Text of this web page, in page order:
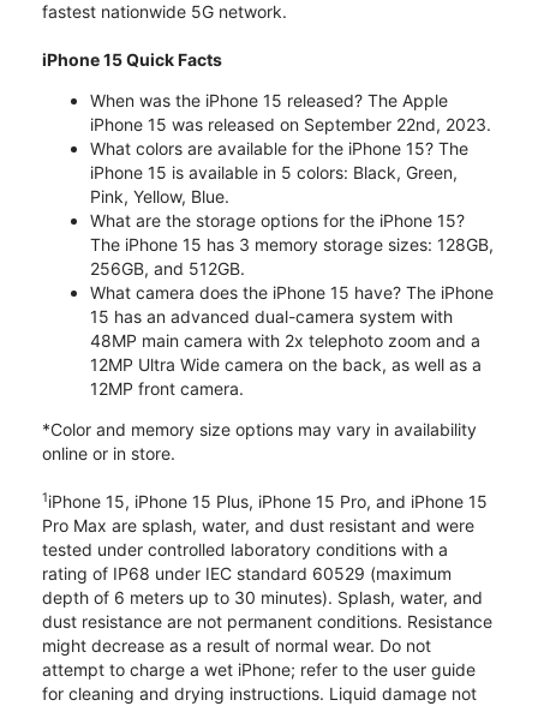
fastest nationwide 5G network.
iPhone 15 Quick Facts
When was the iPhone 15 released? The Apple
iPhone 15 was released on September 22nd, 2023.
What colors are available for the iPhone 15? The
iPhone 15 is available in 5 colors: Black, Green,
Pink, Yellow, Blue.
What are the storage options for the iPhone 15?
The iPhone 15 has 3 memory storage sizes: 128GB,
256GB, and 512GB.
What camera does the iPhone 15 have? The iPhone
15 has an advanced dual-camera system with
48MP main camera with 2x telephoto zoom and a
12MP Ultra Wide camera on the back, as well as a
12MP front camera.
*Color and memory size options may vary in availability
online or in store.
1iPhone 15, iPhone 15 Plus, iPhone 15 Pro, and iPhone 15
Pro Max are splash, water, and dust resistant and were
tested under controlled laboratory conditions with a
rating of IP68 under IEC standard 60529 (maximum
depth of 6 meters up to 30 minutes). Splash, water, and
dust resistance are not permanent conditions. Resistance
might decrease as a result of normal wear. Do not
attempt to charge a wet iPhone; refer to the user guide
for cleaning and drying instructions. Liquid damage not